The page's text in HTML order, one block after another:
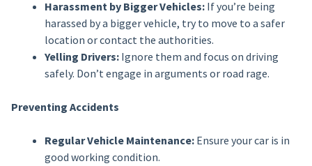
Harassment by Bigger Vehicles:If you’re being
harassed by a bigger vehicle, try to move to a safer
location or contact the authorities.
Yelling Drivers:Ignore them and focus on driving
safely. Don’t engage in arguments or road rage.
Preventing Accidents
Regular Vehicle Maintenance:Ensure your car is in
good working condition.